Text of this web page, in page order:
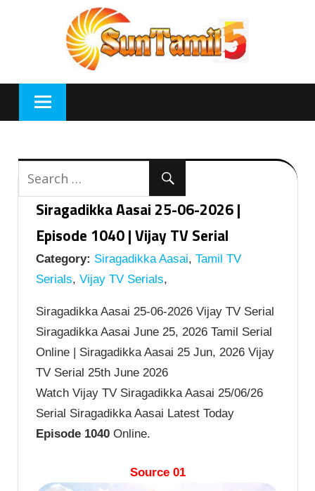
Siragadikka Aasai 25-06-2026 |
Episode 1040 | Vijay TV Serial
Category: Siragadikka Aasai, Tamil TV
Serials, Vijay TV Serials,
Siragadikka Aasai 25-06-2026 Vijay TV Serial
Siragadikka Aasai June 25, 2026 Tamil Serial
Online | Siragadikka Aasai 25 Jun, 2026 Vijay
TV Serial 25th June 2026
Watch Vijay TV Siragadikka Aasai 25/06/26
Serial Siragadikka Aasai Latest Today
Episode 1040 Online.
Source 01